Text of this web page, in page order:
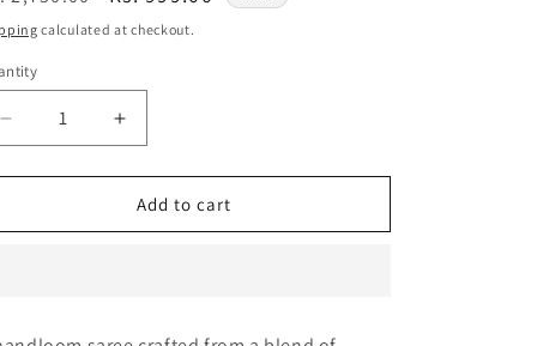
e
o
n
price
calculated at checkout.
Decrease
quantity
for
Rani
Increase
quantity
for
Raga
Rani
Add to cart